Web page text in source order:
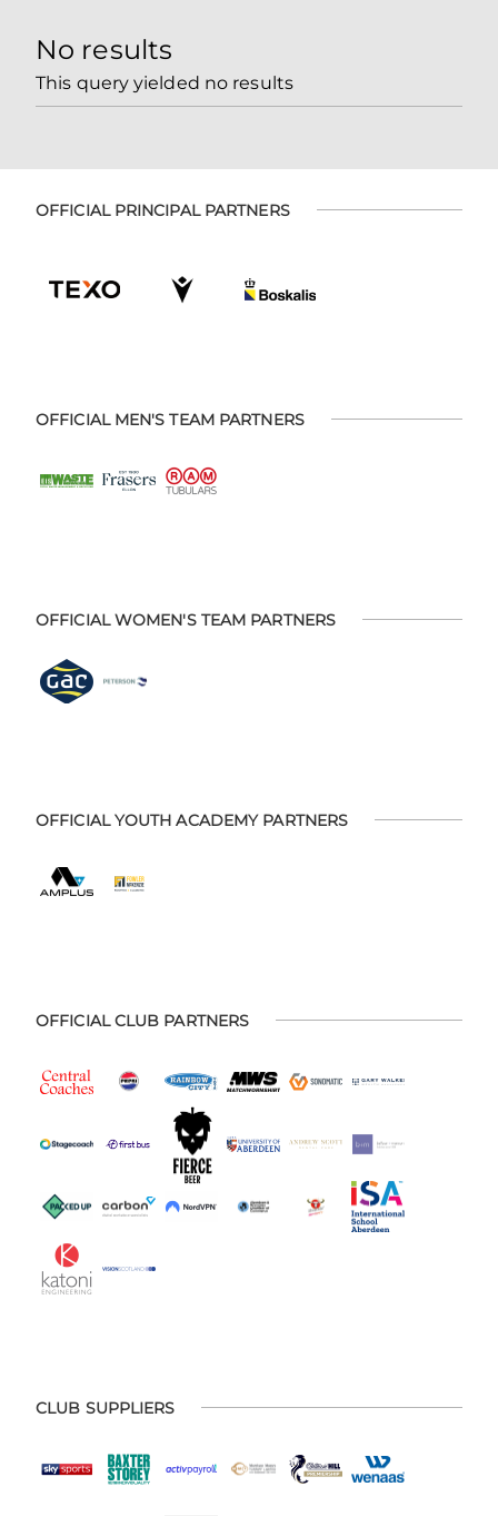
No results
This query yielded no results
OFFICIAL PRINCIPAL PARTNERS
OFFICIAL MEN'S TEAM PARTNERS
OFFICIAL WOMEN'S TEAM PARTNERS
OFFICIAL YOUTH ACADEMY PARTNERS
OFFICIAL CLUB PARTNERS
CLUB SUPPLIERS